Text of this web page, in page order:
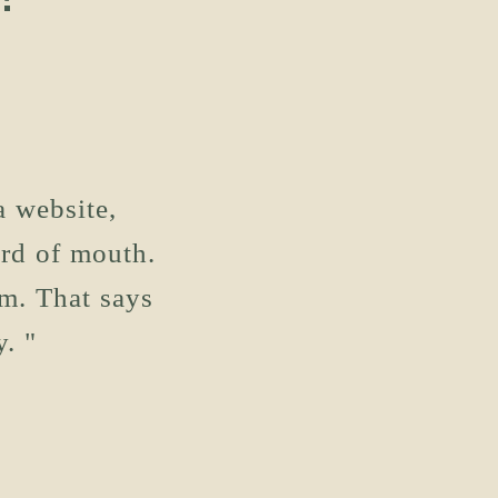
of mouth.
That says
"